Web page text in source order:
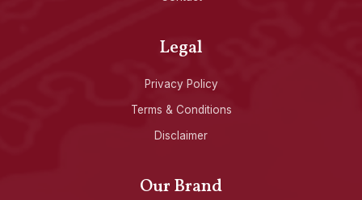
Legal
Privacy Policy
Terms & Conditions
Disclaimer
Our Brand